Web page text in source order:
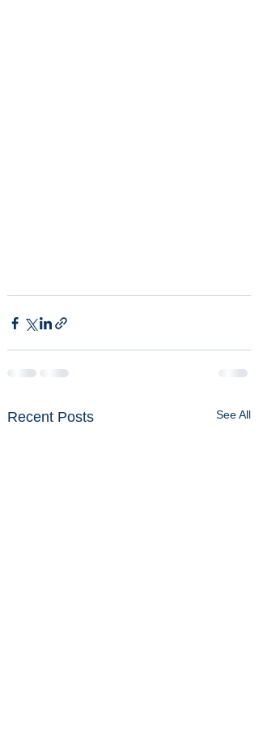
Recent Posts See All